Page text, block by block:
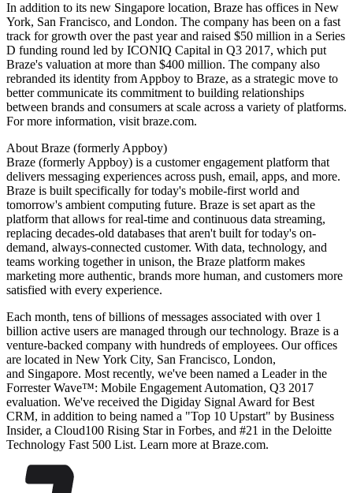
In addition to its new Singapore location, Braze has offices in New
York, San Francisco, and London. The company has been on a fast
track for growth over the past year and raised $50 million in a Series
D funding round led by ICONIQ Capital in Q3 2017, which put
Braze's valuation at more than $400 million. The company also
rebranded its identity from Appboy to Braze, as a strategic move to
better communicate its commitment to building relationships
between brands and consumers at scale across a variety of platforms.
For more information, visit braze.com.
About Braze (formerly Appboy)
Braze (formerly Appboy) is a customer engagement platform that
delivers messaging experiences across push, email, apps, and more.
Braze is built specifically for today's mobile-first world and
tomorrow's ambient computing future. Braze is set apart as the
platform that allows for real-time and continuous data streaming,
replacing decades-old databases that aren't built for today's on-
demand, always-connected customer. With data, technology, and
teams working together in unison, the Braze platform makes
marketing more authentic, brands more human, and customers more
satisfied with every experience.
Each month, tens of billions of messages associated with over 1
billion active users are managed through our technology. Braze is a
venture-backed company with hundreds of employees. Our offices
are located in New York City, San Francisco, London,
and Singapore. Most recently, we've been named a Leader in the
Forrester Wave™: Mobile Engagement Automation, Q3 2017
evaluation. We've received the Digiday Signal Award for Best
CRM, in addition to being named a "Top 10 Upstart" by Business
Insider, a Cloud100 Rising Star in Forbes, and #21 in the Deloitte
Technology Fast 500 List. Learn more at Braze.com.